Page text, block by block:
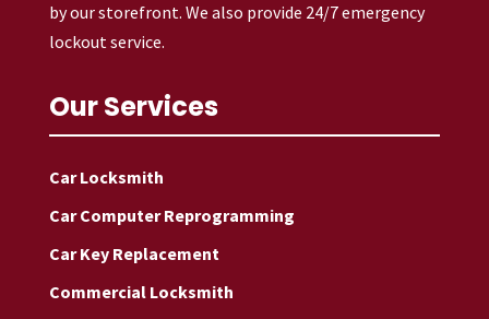
by our storefront. We also provide 24/7 emergency
lockout service.
Our Services
Car Locksmith
Car Computer Reprogramming
Car Key Replacement
Commercial Locksmith